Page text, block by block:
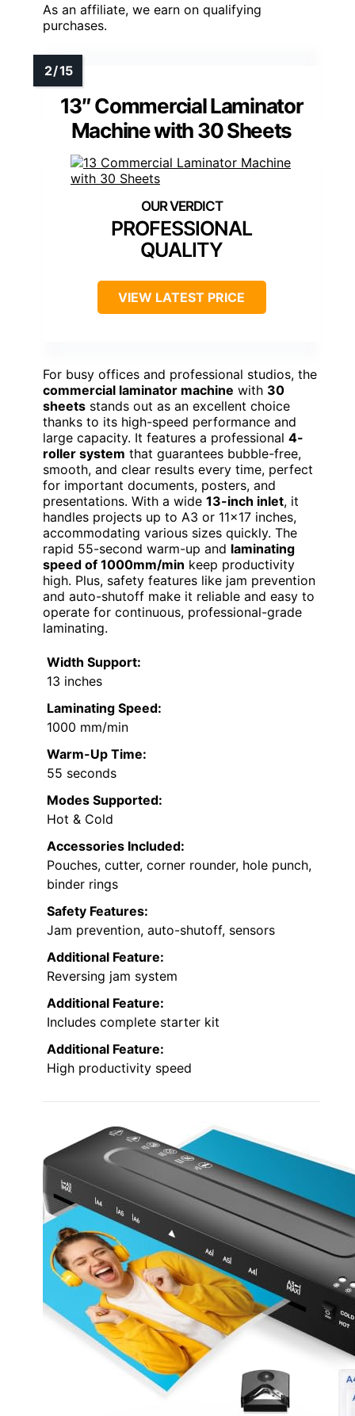
As an affiliate, we earn on qualifying
purchases.
13″ Commercial Laminator
Machine with 30 Sheets
PROFESSIONAL
QUALITY
VIEW LATEST PRICE
For busy offices and professional studios, the
commercial laminator machine with 30
sheets stands out as an excellent choice
thanks to its high-speed performance and
large capacity. It features a professional 4-
roller system that guarantees bubble-free,
smooth, and clear results every time, perfect
for important documents, posters, and
presentations. With a wide 13-inch inlet, it
handles projects up to A3 or 11×17 inches,
accommodating various sizes quickly. The
rapid 55-second warm-up and laminating
speed of 1000mm/min keep productivity
high. Plus, safety features like jam prevention
and auto-shutoff make it reliable and easy to
operate for continuous, professional-grade
laminating.
Width Support:
13 inches
Laminating Speed:
1000 mm/min
Warm-Up Time:
55 seconds
Modes Supported:
Hot & Cold
Accessories Included:
Pouches, cutter, corner rounder, hole punch,
binder rings
Safety Features:
Jam prevention, auto-shutoff, sensors
Additional Feature:
Reversing jam system
Additional Feature:
Includes complete starter kit
Additional Feature:
High productivity speed